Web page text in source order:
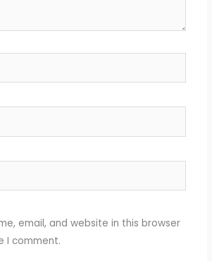
email, and website in this browser
I comment.